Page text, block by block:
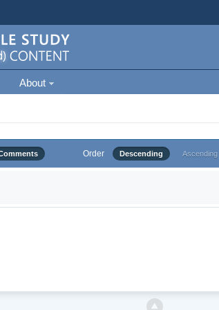
About
Order Descending Ascending